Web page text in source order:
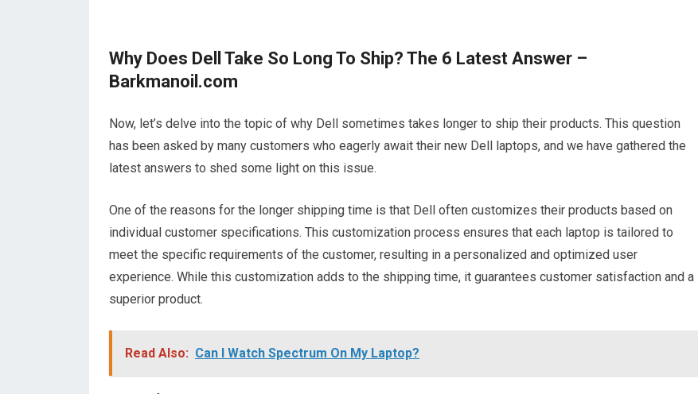
Why Does Dell Take So Long To Ship? The 6 Latest Answer –
Barkmanoil.com
Now, let’s delve into the topic of why Dell sometimes takes longer to ship their products. This question
has been asked by many customers who eagerly await their new Dell laptops, and we have gathered the
latest answers to shed some light on this issue.
One of the reasons for the longer shipping time is that Dell often customizes their products based on
individual customer specifications. This customization process ensures that each laptop is tailored to
meet the specific requirements of the customer, resulting in a personalized and optimized user
experience. While this customization adds to the shipping time, it guarantees customer satisfaction and a
superior product.
Read Also: Can I Watch Spectrum On My Laptop?